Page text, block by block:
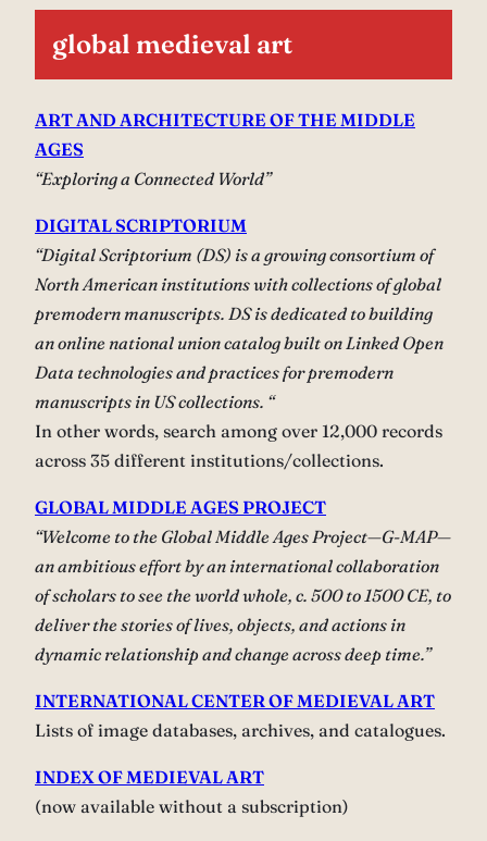
global medieval art
ART AND ARCHITECTURE OF THE MIDDLE
AGES
“Exploring a Connected World”
DIGITAL SCRIPTORIUM
“Digital Scriptorium (DS) is a growing consortium of
North American institutions with collections of global
premodern manuscripts. DS is dedicated to building
an online national union catalog built on Linked Open
Data technologies and practices for premodern
manuscripts in US collections. “
In other words, search among over 12,000 records
across 35 different institutions/collections.
GLOBAL MIDDLE AGES PROJECT
“Welcome to the Global Middle Ages Project—G-MAP—
an ambitious effort by an international collaboration
of scholars to see the world whole, c. 500 to 1500 CE, to
deliver the stories of lives, objects, and actions in
dynamic relationship and change across deep time.”
INTERNATIONAL CENTER OF MEDIEVAL ART
Lists of image databases, archives, and catalogues.
INDEX OF MEDIEVAL ART
(now available without a subscription)